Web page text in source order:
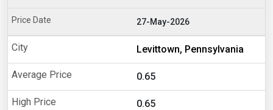
27-May-2026
Levittown, Pennsylvania
0.65
0.65